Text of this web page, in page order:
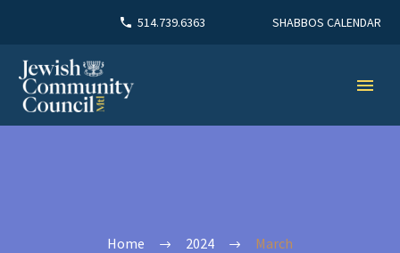
514.739.6363 SHABBOS CALENDAR
Home 2024 March